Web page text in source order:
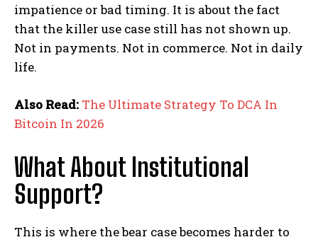
impatience or bad timing. It is about the fact
that the killer use case still has not shown up.
Not in payments. Not in commerce. Not in daily
life.
Also Read: The Ultimate Strategy To DCA In
Bitcoin In 2026
What About Institutional
Support?
This is where the bear case becomes harder to